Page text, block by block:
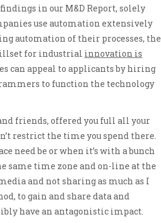
in our M&D Report, solely
use automation extensively
automation of their processes, the
for industrial innovation is
can appeal to applicants by hiring
to function the technology
friends, offered you full all your
restrict the time you spend there.
need be or when it’s with a bunch
same time zone and on-line at the
and not sharing as much as I
to gain and share data and
have an antagonistic impact.